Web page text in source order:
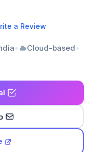
a Review
• Cloud-based•